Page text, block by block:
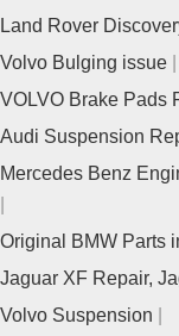
Land Rover
Volvo Bulging issue
VOLVO Brake Pads
Audi Suspension
Mercedes Benz
Original BMW Parts
Jaguar XF Repair,
Volvo Suspension